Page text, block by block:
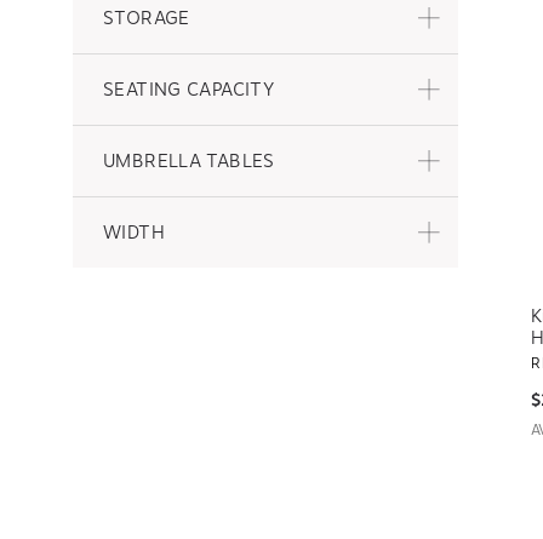
STORAGE
SEATING CAPACITY
UMBRELLA TABLES
WIDTH